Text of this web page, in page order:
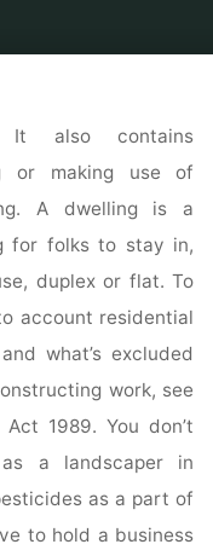
It also contains
or making use of
A dwelling is a
for folks to stay in,
duplex or flat. To
account residential
what’s excluded
work, see
1989. You don’t
a landscaper in
as a part of
to hold a business